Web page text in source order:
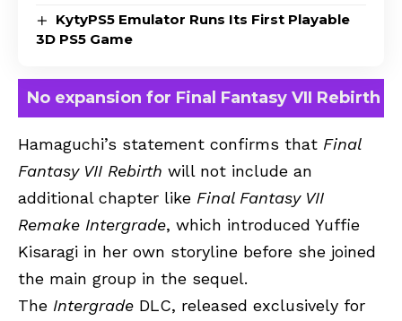
KytyPS5 Emulator Runs Its First Playable
3D PS5 Game
No expansion for Final Fantasy VII Rebirth
Hamaguchi’s statement confirms that Final
Fantasy VII Rebirth will not include an
additional chapter like Final Fantasy VII
Remake Intergrade, which introduced Yuffie
Kisaragi in her own storyline before she joined
the main group in the sequel.
The Intergrade DLC, released exclusively for